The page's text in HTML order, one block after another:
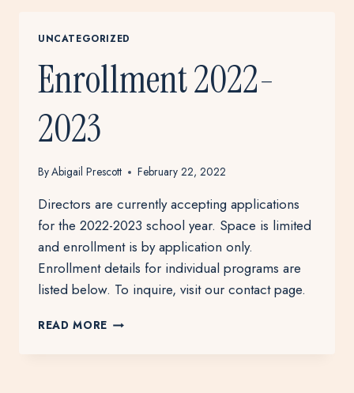
UNCATEGORIZED
Enrollment 2022-
2023
ByAbigail Prescott February 22, 2022
Directors are currently accepting applications
for the 2022-2023 school year. Space is limited
and enrollment is by application only.
Enrollment details for individual programs are
listed below. To inquire, visit our contact page.
READ MORE ENROLLMENT